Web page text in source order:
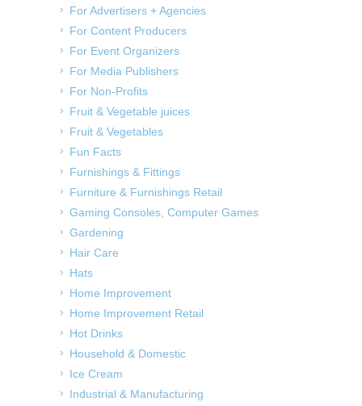
For Advertisers + Agencies
For Content Producers
For Event Organizers
For Media Publishers
For Non-Profits
Fruit & Vegetable juices
Fruit & Vegetables
Fun Facts
Furnishings & Fittings
Furniture & Furnishings Retail
Gaming Consoles, Computer Games
Gardening
Hair Care
Hats
Home Improvement
Home Improvement Retail
Hot Drinks
Household & Domestic
Ice Cream
Industrial & Manufacturing